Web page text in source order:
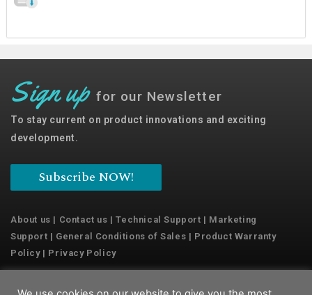
Sign up for our Newsletter
To stay current on product innovations and exciting
development.
Subscribe NOW!
About us | Contact us |Technical Support | Marketing
Support | General Conditions of Sales | Product Warranty
Policy| Privacy Policy